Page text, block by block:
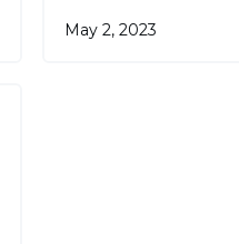
May 2, 2023